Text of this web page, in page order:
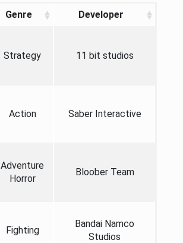
Genre Developer
Strategy 11 bit studios
Action Saber Interactive
Adventure
Horror
Bloober Team
Fighting
Bandai Namco
Studios